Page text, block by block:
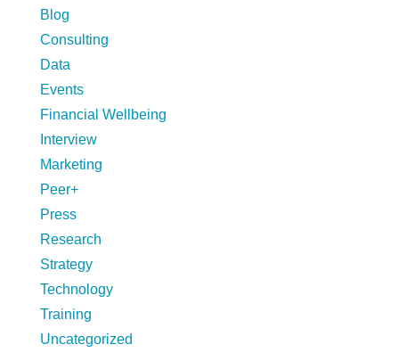
Blog
Consulting
Data
Events
Financial Wellbeing
Interview
Marketing
Peer+
Press
Research
Strategy
Technology
Training
Uncategorized